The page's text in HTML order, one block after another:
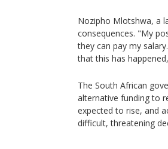
Nozipho Mlotshwa, a
consequences. "My
they can pay my
that this has
The South African
alternative funding to
expected to rise, and
difficult, threatening